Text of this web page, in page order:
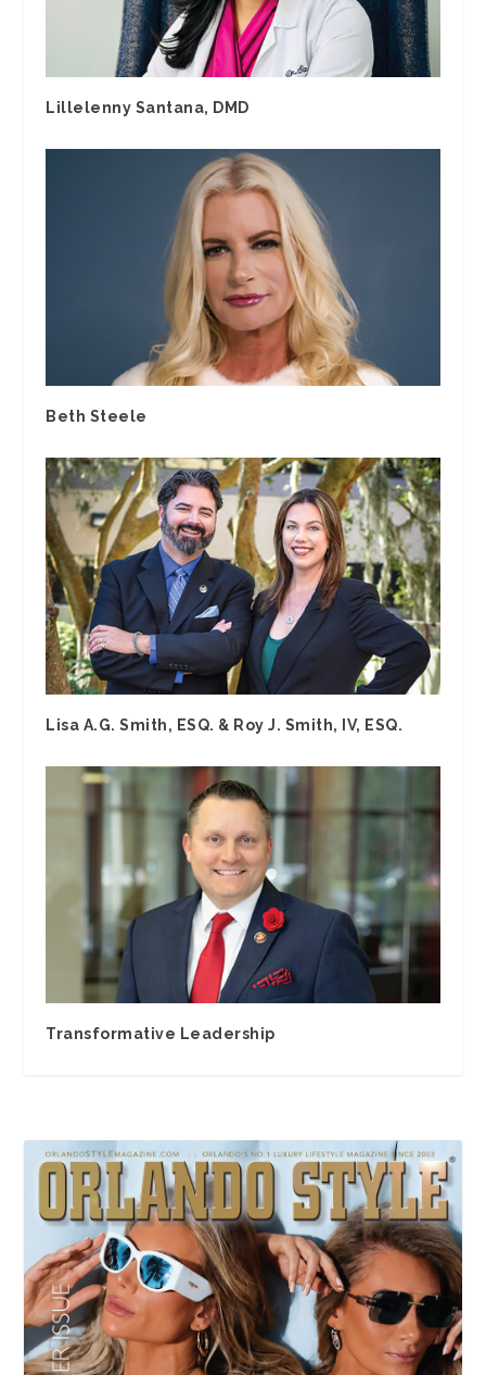
Lillelenny Santana, DMD
Beth Steele
Lisa A.G. Smith, ESQ. & Roy J. Smith, IV, ESQ.
Transformative Leadership